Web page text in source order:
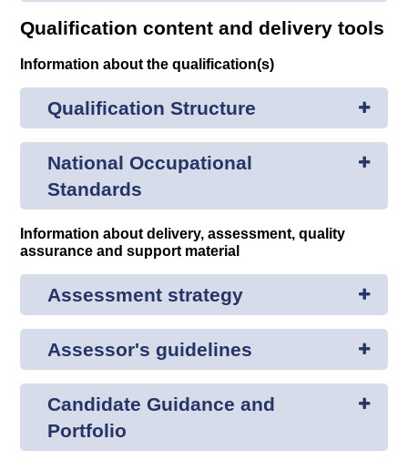
Qualification content and delivery tools
Information about the qualification(s)
Qualification Structure
National Occupational
Standards
Information about delivery, assessment, quality
assurance and support material
Assessment strategy
Assessor's guidelines
Candidate Guidance and
Portfolio